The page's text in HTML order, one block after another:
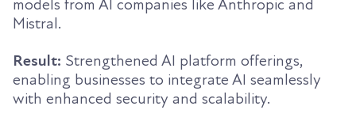
models from AI companies like Anthropic and
Mistral.
Result: Strengthened AI platform offerings,
enabling businesses to integrate AI seamlessly
with enhanced security and scalability.